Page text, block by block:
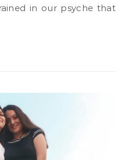
in our psyche that